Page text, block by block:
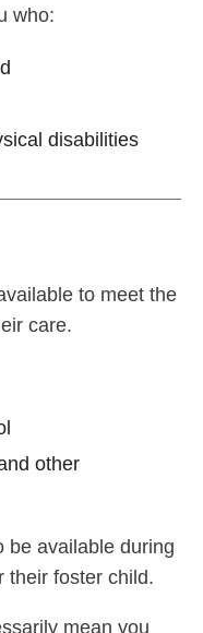
who:
disabilities
to meet the
care.
other
be available during
their foster child.
mean you